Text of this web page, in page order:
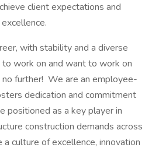
client expectations and
with stability and a diverse
work on and want to work on
further! We are an employee-
dedication and commitment
positioned as a key player in
construction demands across
culture of excellence, innovation